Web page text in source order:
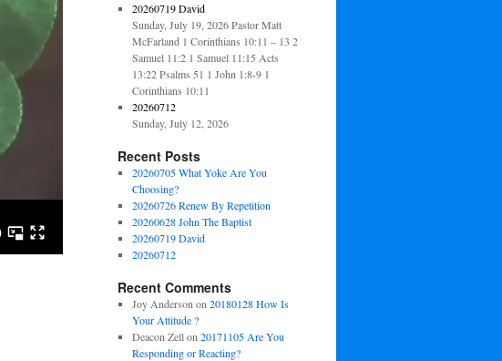
20260719 David
Sunday, July 19, 2026 Pastor Matt
McFarland 1 Corinthians 10:11 – 13 2
Samuel 11:2 1 Samuel 11:15 Acts
13:22 Psalms 51 1 John 1:8-9 1
Corinthians 10:11
20260712
Sunday, July 12, 2026
Recent Posts
20260705 What Yoke Are You
Choosing?
20260726 Renew By Repetition
20260628 John The Baptist
20260719 David
20260712
Recent Comments
Joy Anderson on 20180128 How Is
Your Attitude ?
Deacon Zellon 20171105 Are You
Responding or Reacting?